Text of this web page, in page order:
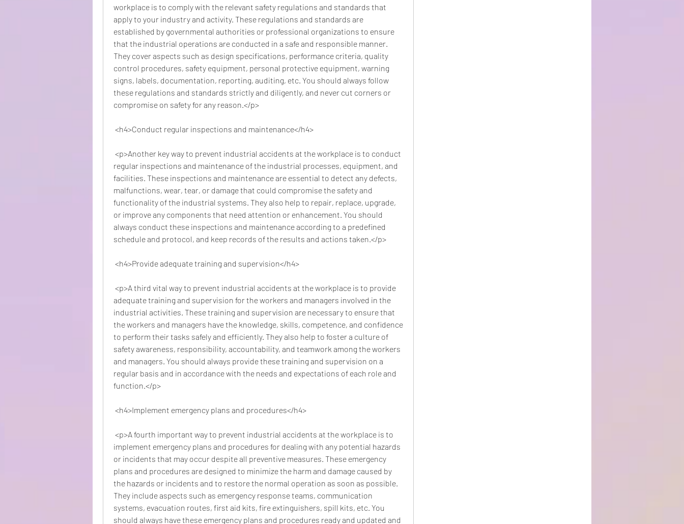
workplace is to comply with the relevant safety regulations and standards that
apply to your industry and activity. These regulations and standards are
established by governmental authorities or professional organizations to ensure
that the industrial operations are conducted in a safe and responsible manner.
They cover aspects such as design specifications, performance criteria, quality
control procedures, safety equipment, personal protective equipment, warning
signs, labels, documentation, reporting, auditing, etc. You should always follow
these regulations and standards strictly and diligently, and never cut corners or
compromise on safety for any reason.</p>
<h4>Conduct regular inspections and maintenance</h4>
regular inspections and maintenance of the industrial processes, equipment, and
facilities. These inspections and maintenance are essential to detect any defects,
malfunctions, wear, tear, or damage that could compromise the safety and
functionality of the industrial systems. They also help to repair, replace, upgrade,
or improve any components that need attention or enhancement. You should
always conduct these inspections and maintenance according to a predefined
schedule and protocol, and keep records of the results and actions taken.</p>
<h4>Provide adequate training and supervision</h4>
adequate training and supervision for the workers and managers involved in the
industrial activities. These training and supervision are necessary to ensure that
the workers and managers have the knowledge, skills, competence, and confidence
to perform their tasks safely and efficiently. They also help to foster a culture of
safety awareness, responsibility, accountability, and teamwork among the workers
and managers. You should always provide these training and supervision on a
regular basis and in accordance with the needs and expectations of each role and
function.</p>
<h4>Implement emergency plans and procedures</h4>
implement emergency plans and procedures for dealing with any potential hazards
or incidents that may occur despite all preventive measures. These emergency
plans and procedures are designed to minimize the harm and damage caused by
the hazards or incidents and to restore the normal operation as soon as possible.
They include aspects such as emergency response teams, communication
systems, evacuation routes, first aid kits, fire extinguishers, spill kits, etc. You
should always have these emergency plans and procedures ready and updated and